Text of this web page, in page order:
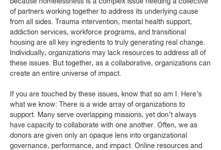
because homelessness is a complex issue needing a collective
of partners working together to address its underlying cause
from all sides. Trauma intervention, mental health support,
addiction services, workforce programs, and transitional
housing are all key ingredients to truly generating real change.
Individually, organizations may lack resources to address all of
these issues. But together, as a collaborative, organizations can
create an entire universe of impact.
If you are touched by these issues, know that so am I. Here’s
what we know: There is a wide array of organizations to
support. Many serve overlapping missions, yet don’t always
have capacity to collaborate with one another. Often, we as
donors are given only an opaque lens into organizational
governance, performance, and impact. Online resources and